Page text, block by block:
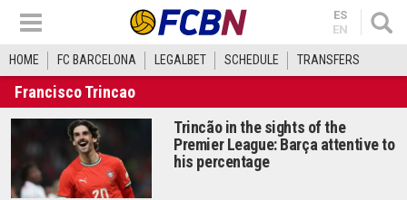
ES
EN
HOME FC BARCELONA LEGALBET SCHEDULE TRANSFERS
Francisco Trincao
Trincão in the sights of the
Premier League: Barça attentive to
his percentage